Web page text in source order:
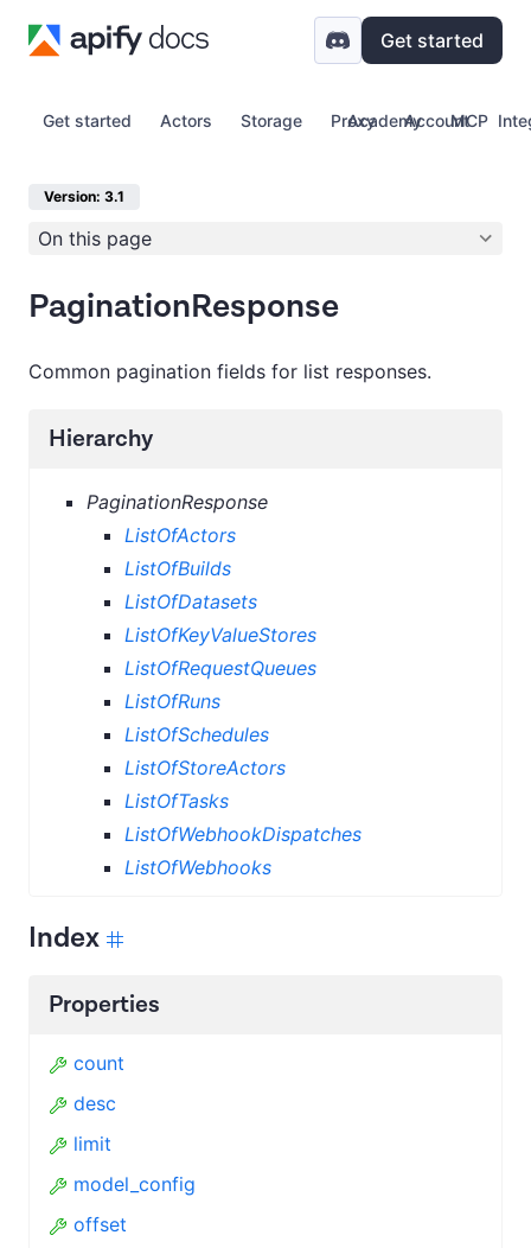
Get started
Get started Actors Storage Proxy Account
Academy MCP
Version: 3.1
On this page
PaginationResponse
Common pagination fields for list responses.
Hierarchy
PaginationResponse
ListOfActors
ListOfBuilds
ListOfDatasets
ListOfKeyValueStores
ListOfRequestQueues
ListOfRuns
ListOfSchedules
ListOfStoreActors
ListOfTasks
ListOfWebhookDispatches
ListOfWebhooks
Index
Properties
count
desc
limit
model_config
offset